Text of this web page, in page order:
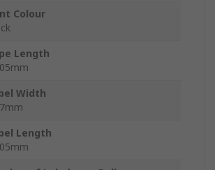
Colour
Length
Width
Length